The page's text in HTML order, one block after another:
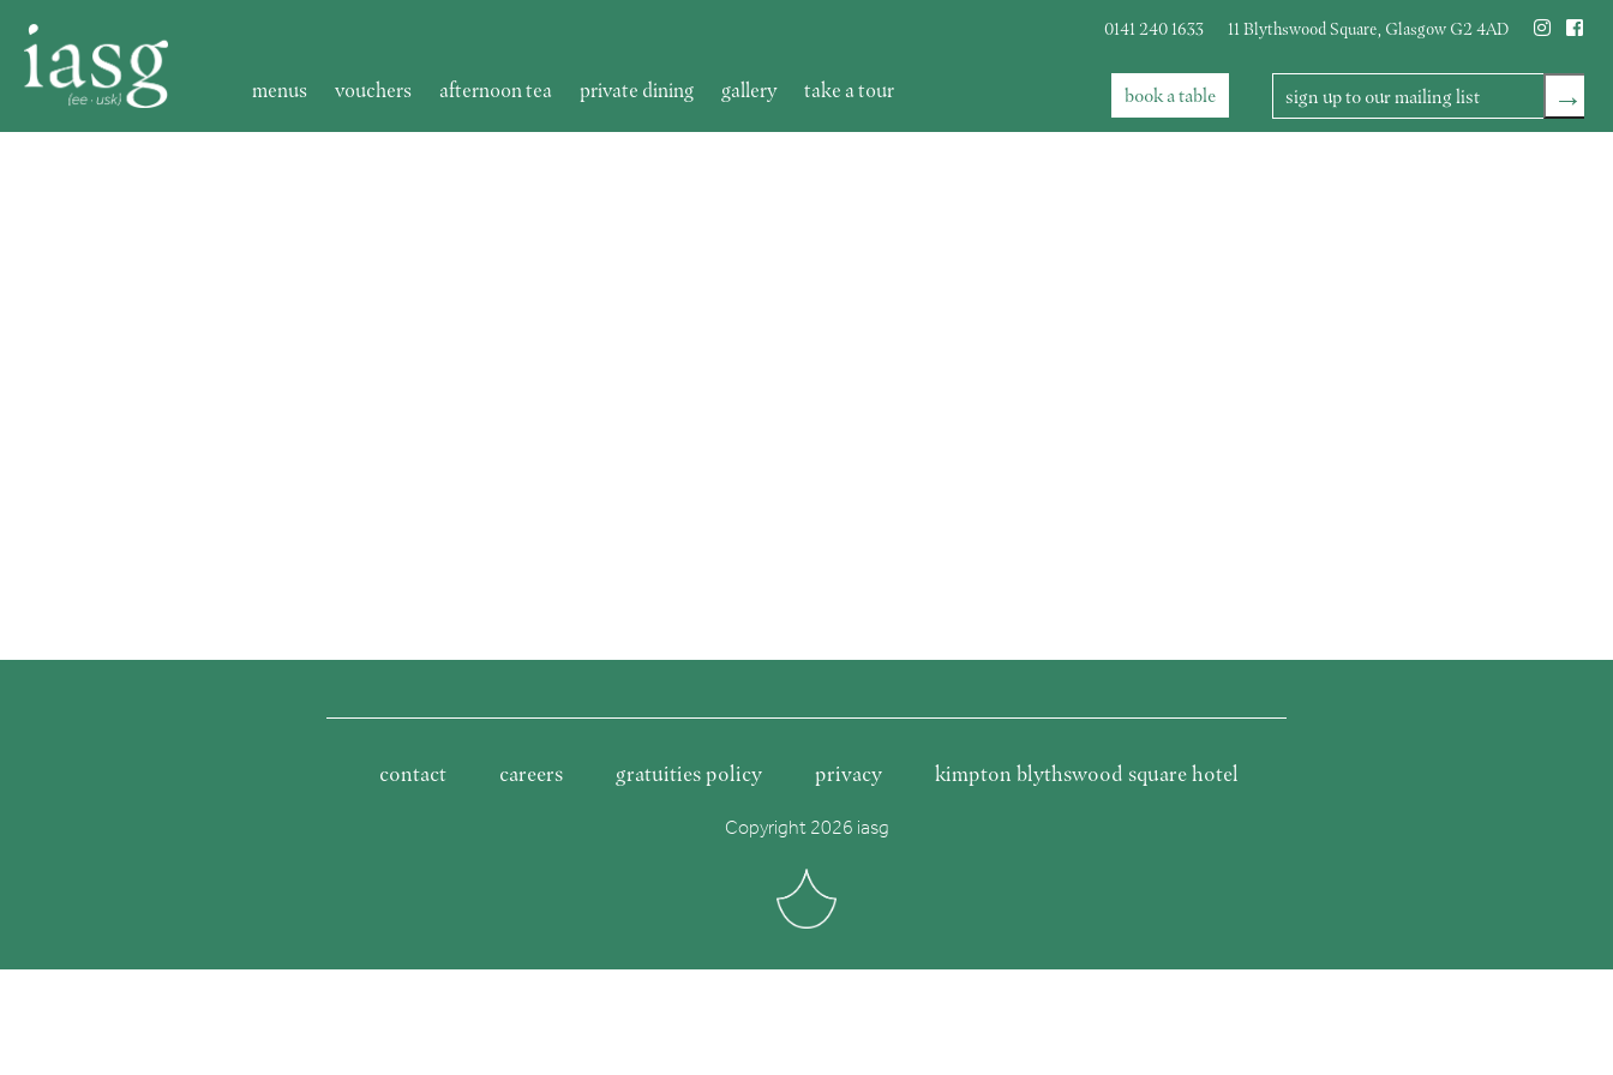
G2 4AD
Glasgow
,
11 Blythswood Square
0141 240 1633
menus vouchers afternoon tea private dining gallery take a tour booka table →
contact careers gratuities policy privacy kimpton blythswood square hotel
Copyright 2026 iasg